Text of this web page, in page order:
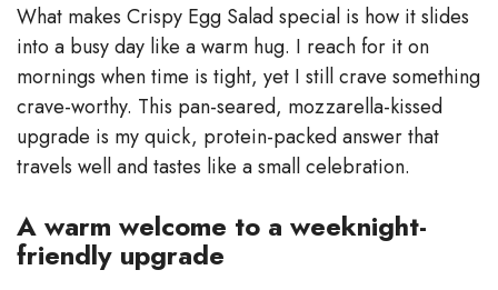
What makes Crispy Egg Salad special is how it slides
into a busy day like a warm hug. I reach for it on
mornings when time is tight, yet I still crave something
crave-worthy. This pan-seared, mozzarella-kissed
upgrade is my quick, protein-packed answer that
travels well and tastes like a small celebration.
A warm welcome to a weeknight-
friendly upgrade